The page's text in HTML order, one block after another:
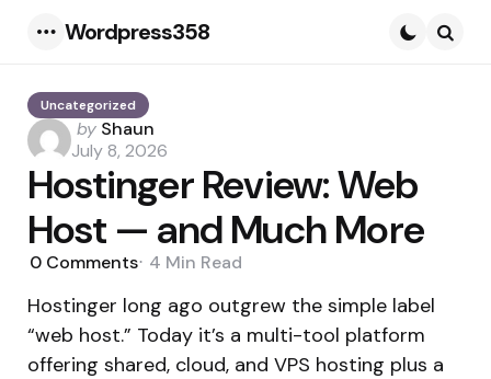
Wordpress358
Uncategorized
Posted
by
by Shaun
July 8, 2026
Hostinger Review: Web
Host — and Much More
0 Comments 4 Min Read
Hostinger long ago outgrew the simple label
“web host.” Today it’s a multi-tool platform
offering shared, cloud, and VPS hosting plus a